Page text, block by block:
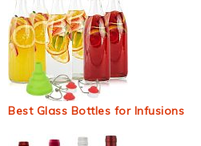
Best Glass Bottles for Infusions